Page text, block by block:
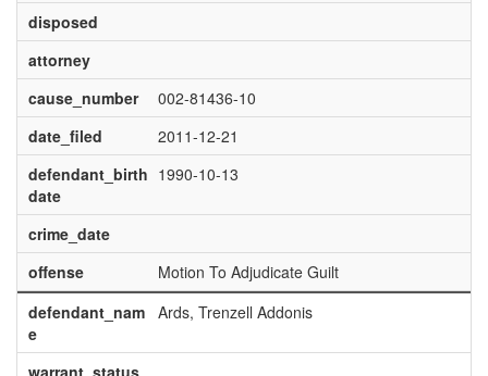
disposed
attorney
cause_number
002-81436-10
date_filed
2011-12-21
defendant_birth
date
1990-10-13
crime_date
offense
Motion To Adjudicate Guilt
defendant_nam
e
Ards, Trenzell Addonis
warrant_status